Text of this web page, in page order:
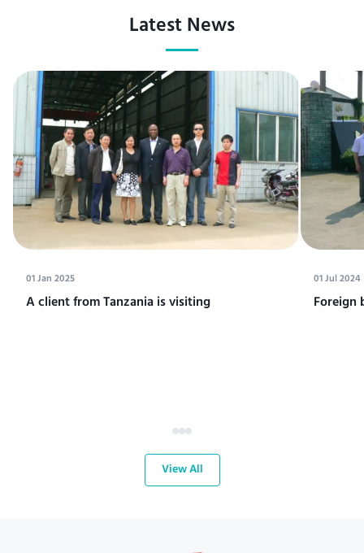
Latest News
01 Jan 2025
A client from Tanzania is visiting
01 Jul 2024
Foreign
View All